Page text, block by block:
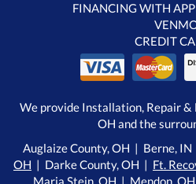
FINANCING WITH
CREDIT
We provide Installation, Repair
OH and the
Auglaize County, OH | Berne, IN
OH | Darke County, OH | Ft.
Maria Stein, OH | Mendon, OH